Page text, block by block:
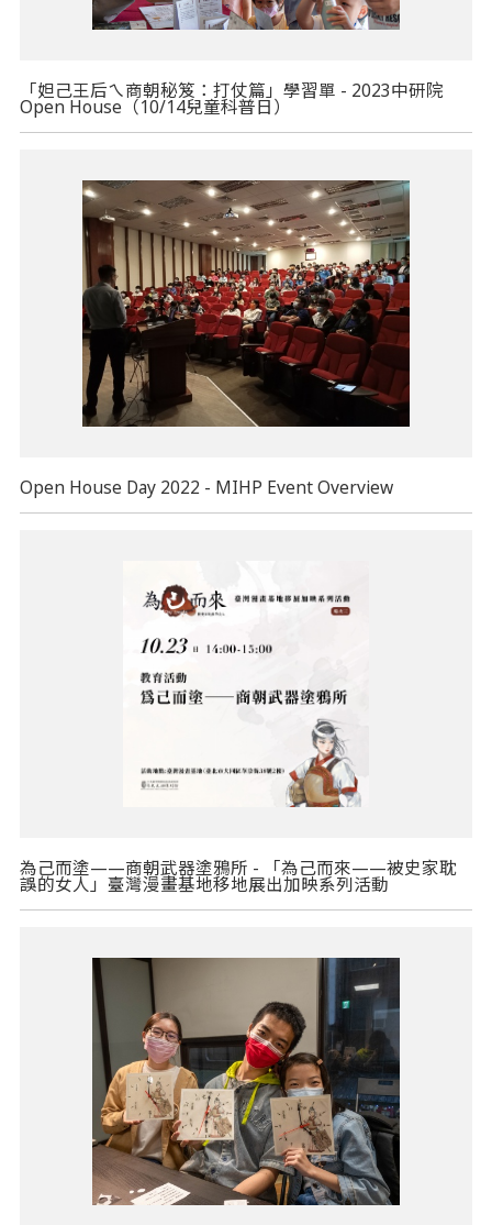
「妲己王后ㄟ商朝秘笈：打仗篇」學習單 - 2023中研院
Open House（10/14兒童科普日）
Open House Day 2022 - MIHP Event Overview
為己而塗——商朝武器塗鴉所 - 「為己而來——被史家耽
誤的女人」臺灣漫畫基地移地展出加映系列活動